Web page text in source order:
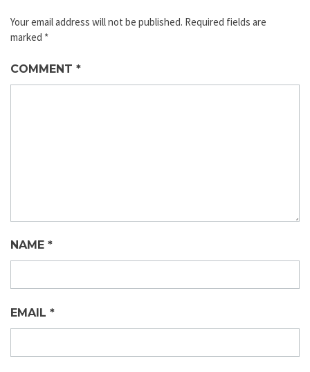
Your email address will not be published. Required fields are
marked *
COMMENT *
NAME *
EMAIL *